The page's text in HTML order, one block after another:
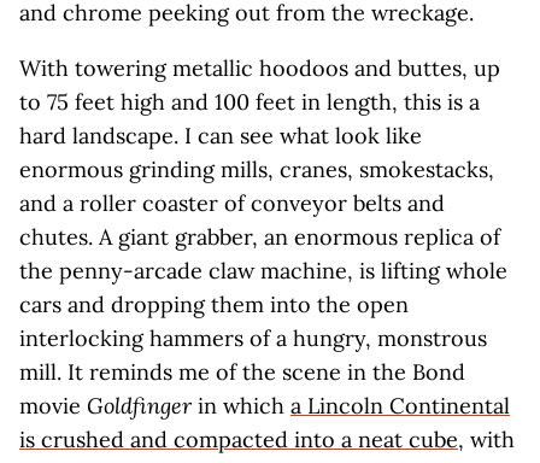
and chrome peeking out from the wreckage.
With towering metallic hoodoos and buttes, up
to 75 feet high and 100 feet in length, this is a
hard landscape. I can see what look like
enormous grinding mills, cranes, smokestacks,
and a roller coaster of conveyor belts and
chutes. A giant grabber, an enormous replica of
the penny-arcade claw machine, is lifting whole
cars and dropping them into the open
interlocking hammers of a hungry, monstrous
mill. It reminds me of the scene in the Bond
movie Goldfingerin which a Lincoln Continental
is crushed and compacted into a neat cube, with